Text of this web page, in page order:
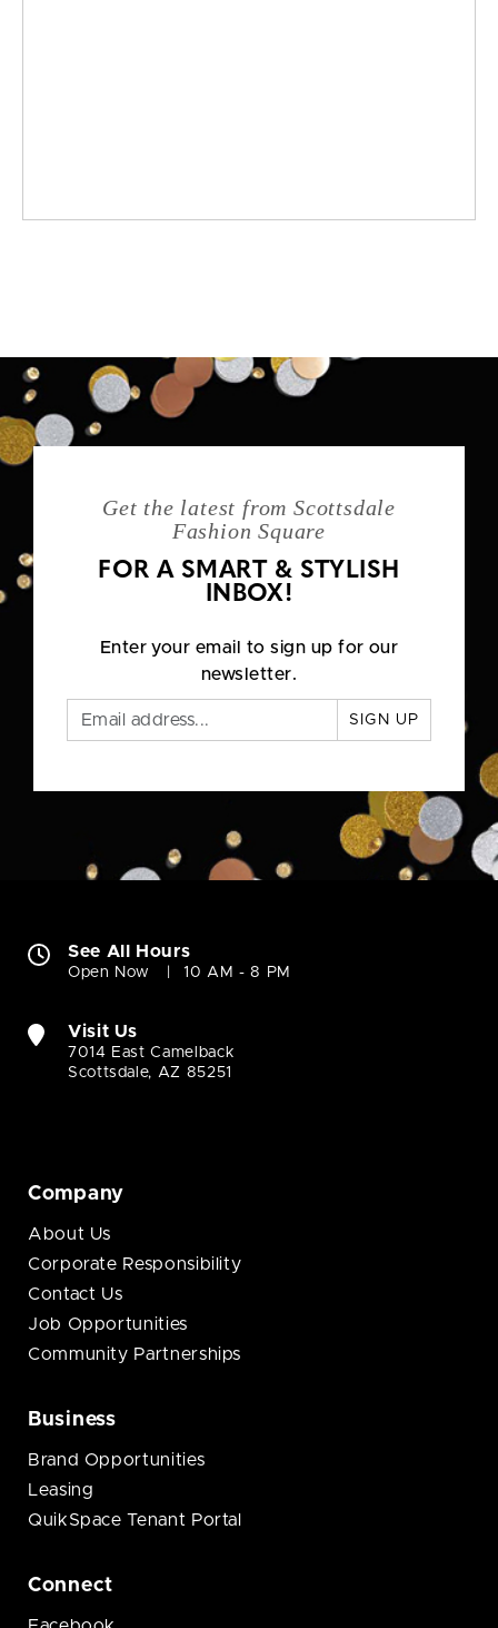
Get the latest from Scottsdale
Fashion Square
FOR A SMART & STYLISH
INBOX!
Enter your email to sign up for our
newsletter.
SIGN UP
See All Hours
Open Now 10 AM - 8 PM
Visit Us
7014 East Camelback
Scottsdale, AZ 85251
Company
About Us
Corporate Responsibility
Contact Us
Job Opportunities
Community Partnerships
Business
Brand Opportunities
Leasing
QuikSpace Tenant Portal
Connect